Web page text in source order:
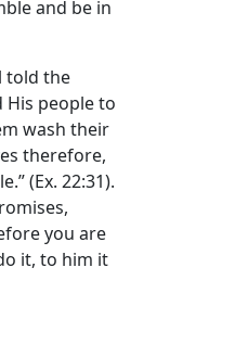
and be in
told the
His people to
wash their
therefore,
(Ex. 22:31).
you are
it, to him it